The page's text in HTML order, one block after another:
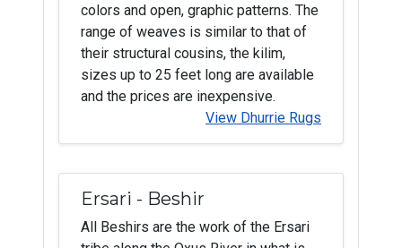
colors and open, graphic patterns. The
range of weaves is similar to that of
their structural cousins, the kilim,
sizes up to 25 feet long are available
and the prices are inexpensive.
View Dhurrie Rugs
Ersari - Beshir
All Beshirs are the work of the Ersari